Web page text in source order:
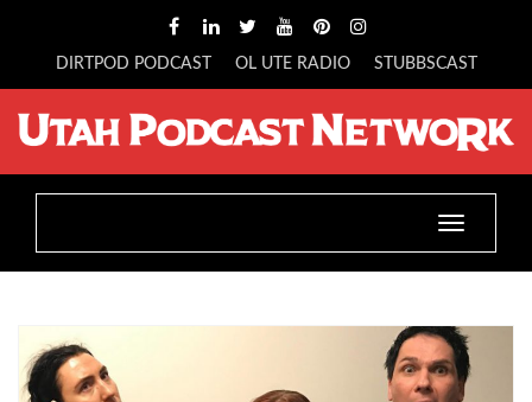
DIRTPOD PODCAST OL UTE RADIO STUBBSCAST
Toggle